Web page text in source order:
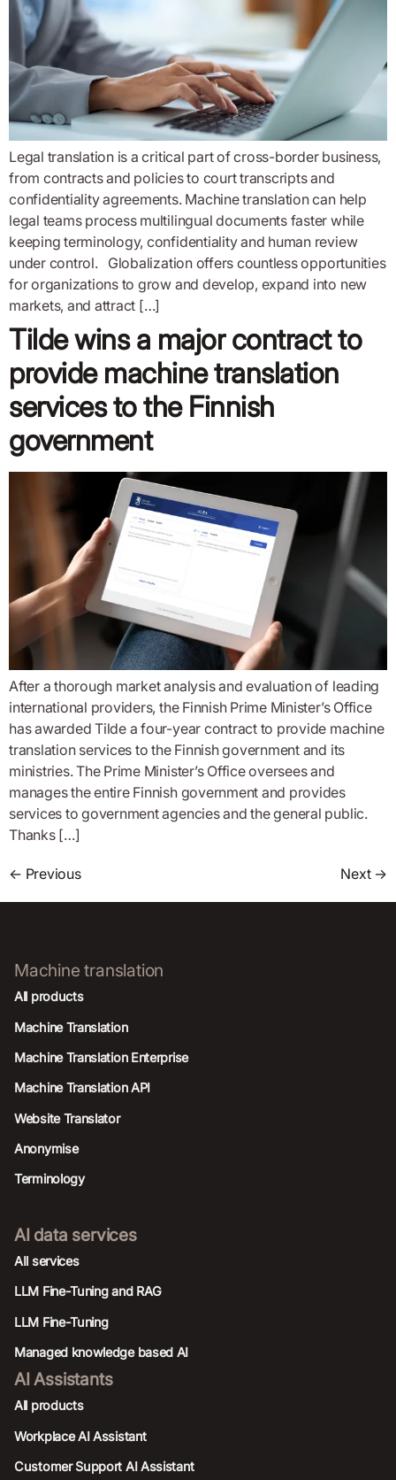
Legal translation is a critical part of cross-border business,
from contracts and policies to court transcripts and
confidentiality agreements. Machine translation can help
legal teams process multilingual documents faster while
keeping terminology, confidentiality and human review
under control. Globalization offers countless opportunities
for organizations to grow and develop, expand into new
markets, and attract […]
Tilde wins a major contract to
provide machine translation
services to the Finnish
government
After a thorough market analysis and evaluation of leading
international providers, the Finnish Prime Minister’s Office
has awarded Tilde a four-year contract to provide machine
translation services to the Finnish government and its
ministries. The Prime Minister’s Office oversees and
manages the entire Finnish government and provides
services to government agencies and the general public.
Thanks […]
← Previous Next →
Machine translation
All products
Machine Translation
Machine Translation Enterprise
Machine Translation API
Website Translator
Anonymise
Terminology
AI data services
AIl services
LLM Fine-Tuning and RAG
LLM Fine-Tuning
Managed knowledge based AI
AI Assistants
All products
Workplace AI Assistant
Customer Support AI Assistant